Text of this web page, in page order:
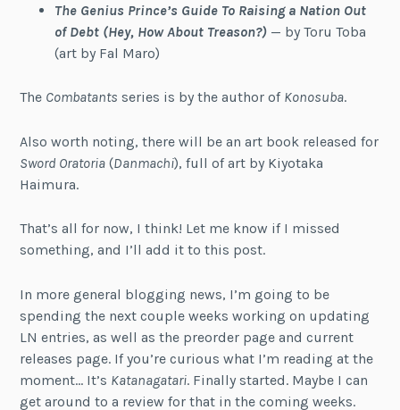
The Genius Prince’s Guide To Raising a Nation Out
of Debt (Hey, How About Treason?)— by Toru Toba
(art by Fal Maro)
The Combatants series is by the author of Konosuba.
Also worth noting, there will be an art book released for
Sword Oratoria (Danmachi), full of art by Kiyotaka
Haimura.
That’s all for now, I think! Let me know if I missed
something, and I’ll add it to this post.
In more general blogging news, I’m going to be
spending the next couple weeks working on updating
LN entries, as well as the preorder page and current
releases page. If you’re curious what I’m reading at the
moment… It’s Katanagatari. Finally started. Maybe I can
get around to a review for that in the coming weeks.